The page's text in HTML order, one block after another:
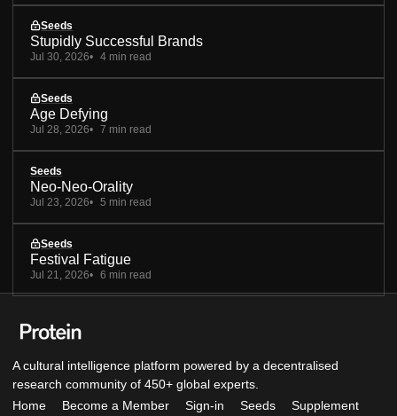
Seeds
Stupidly Successful Brands
Jul 30, 2026 4 min read
Seeds
Age Defying
Jul 28, 2026 7 min read
Seeds
Neo-Neo-Orality
Jul 23, 2026 5 min read
Seeds
Festival Fatigue
Jul 21, 2026 6 min read
A cultural intelligence platform powered by a decentralised
research community of 450+ global experts.
Home
Become a Member Sign-in Seeds Supplement